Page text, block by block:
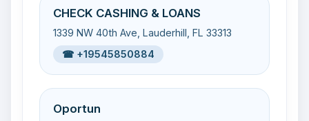
CHECK CASHING & LOANS
1339 NW 40th Ave, Lauderhill, FL 33313
☎ +19545850884
Oportun